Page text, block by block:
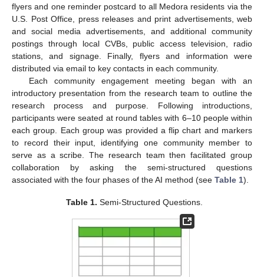
flyers and one reminder postcard to all Medora residents via the
U.S. Post Office, press releases and print advertisements, web
and social media advertisements, and additional community
postings through local CVBs, public access television, radio
stations, and signage. Finally, flyers and information were
distributed via email to key contacts in each community.
Each community engagement meeting began with an
introductory presentation from the research team to outline the
research process and purpose. Following introductions,
participants were seated at round tables with 6–10 people within
each group. Each group was provided a flip chart and markers
to record their input, identifying one community member to
serve as a scribe. The research team then facilitated group
collaboration by asking the semi-structured questions
associated with the four phases of the AI method (see Table 1).
Table 1. Semi-Structured Questions.